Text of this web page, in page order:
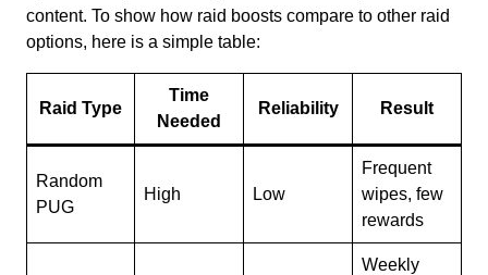
content. To show how raid boosts compare to other raid
options, here is a simple table:
Raid Type
Time
Needed
Reliability Result
Random
PUG
High Low
Frequent
wipes, few
rewards
Weekly